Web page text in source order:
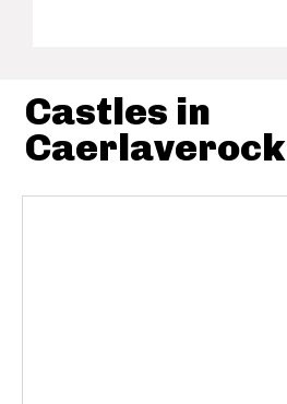
Castles in
Caerlaverock